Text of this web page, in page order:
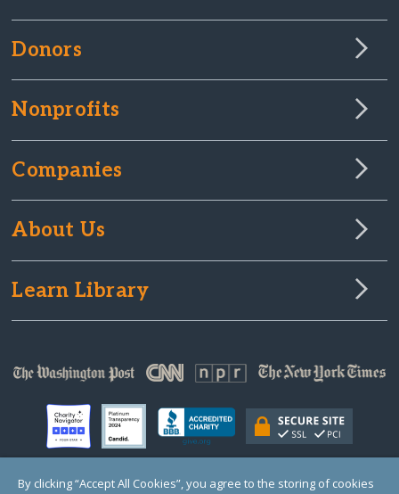
Donors
Nonprofits
Companies
About Us
Learn Library
By clicking “Accept All Cookies”, you agree to the storing of cookies